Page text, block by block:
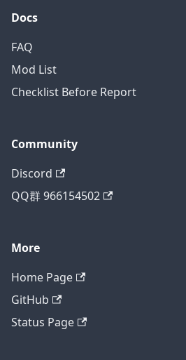
Docs
FAQ
Mod List
Checklist Before Report
Community
Discord
QQ群 966154502
More
Home Page
GitHub
Status Page